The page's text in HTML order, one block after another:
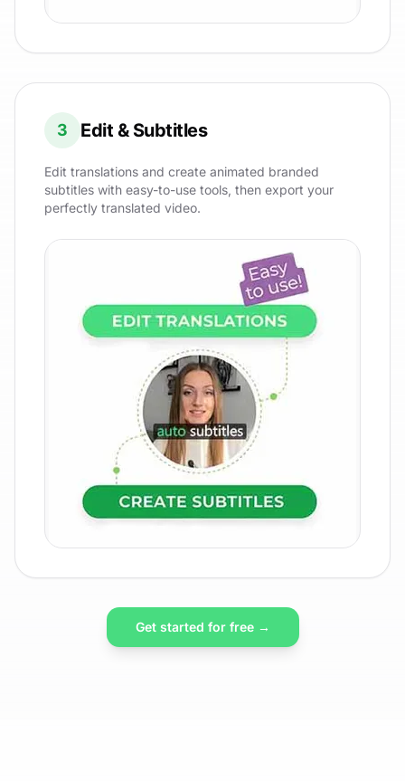
3 Edit & Subtitles
Edit translations and create animated branded
subtitles with easy-to-use tools, then export your
perfectly translated video.
Get started for free →